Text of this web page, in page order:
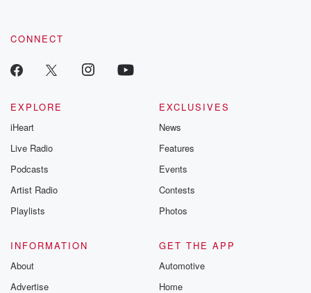
CONNECT
EXPLORE
iHeart
Live Radio
Podcasts
Artist Radio
Playlists
EXCLUSIVES
News
Features
Events
Contests
Photos
INFORMATION
About
Advertise
GET THE APP
Automotive
Home